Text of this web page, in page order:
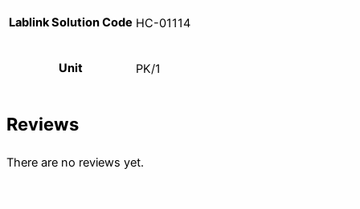
Lablink Solution Code HC-01114
Unit PK/1
Reviews
There are no reviews yet.